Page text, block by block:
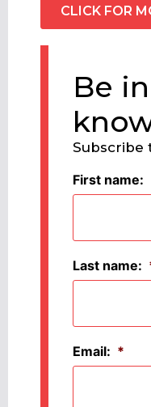
CLICK FOR
Be
Subscribe
First name:
Last name:
Email: *